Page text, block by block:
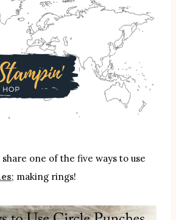
share one of the five ways to use
; making rings!